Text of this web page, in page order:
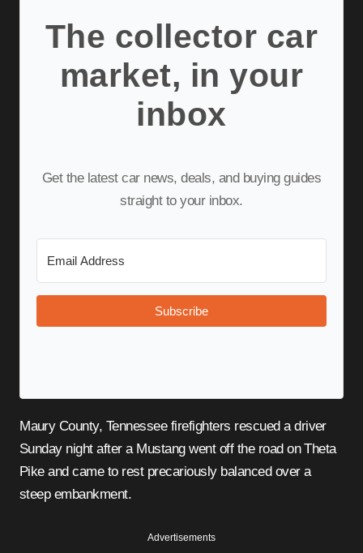
The collector car
market, in your
inbox
Get the latest car news, deals, and buying guides
straight to your inbox.
Subscribe
Maury County, Tennessee firefighters rescued a driver
Sunday night after a Mustang went off the road on Theta
Pike and came to rest precariously balanced over a
steep embankment.
Advertisements